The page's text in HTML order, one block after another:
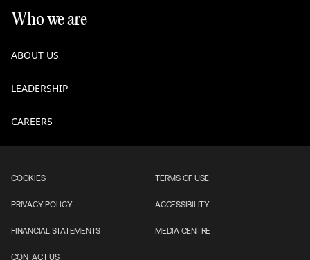
Who we are
ABOUT US
LEADERSHIP
CAREERS
COOKIES TERMS OF USE
PRIVACY POLICY ACCESSIBILITY
FINANCIAL STATEMENTS MEDIA CENTRE
CONTACT US